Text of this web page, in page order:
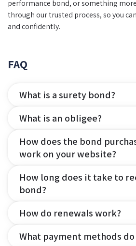
performance bond, or something
through our trusted process, so you
and confidently.
FAQ
What is a surety bond?
What is an obligee?
How does the bond
work on your website?
How long does it take to
bond?
How do renewals work?
What payment methods do